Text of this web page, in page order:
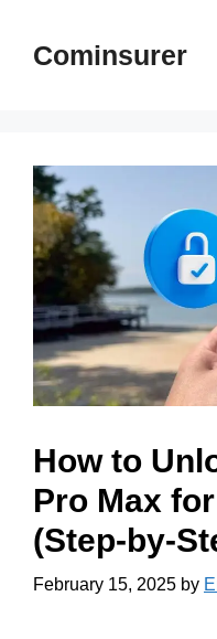
contentCominsurer
How to
Pro Max
(Step-by-
February 15, 2025 by